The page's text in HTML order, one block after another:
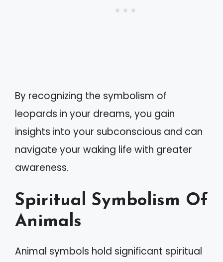
By recognizing the symbolism of
leopards in your dreams, you gain
insights into your subconscious and can
navigate your waking life with greater
awareness.
Spiritual Symbolism Of
Animals
Animal symbols hold significant spiritual